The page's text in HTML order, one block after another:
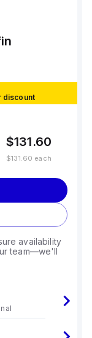
discount
$131.60
$131.60 each
availability
team—we'll